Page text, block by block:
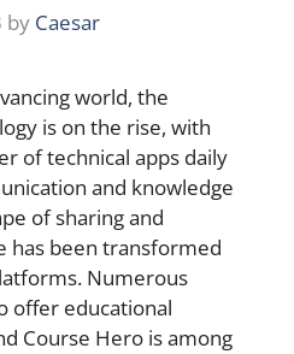
by Caesar
world, the
is on the rise, with
of technical apps daily
and knowledge
of sharing and
has been transformed
Numerous
offer educational
Course Hero is among